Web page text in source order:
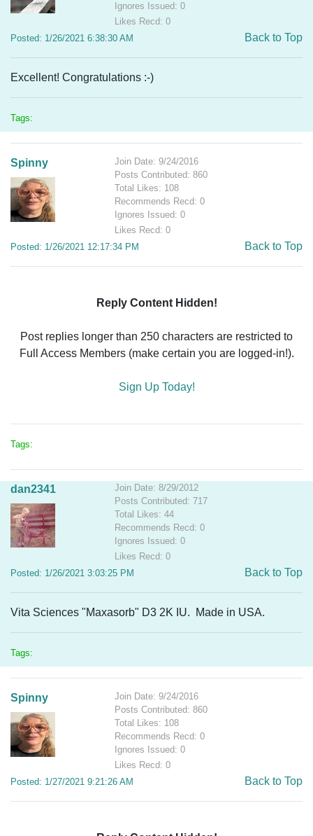
Ignores Issued: 0
Likes Recd: 0
Posted: 1/26/2021 6:38:30 AM
Back to Top
Excellent! Congratulations :-)
Tags:
Spinny
Join Date: 9/24/2016
Posts Contributed: 860
Total Likes: 108
Recommends Recd: 0
Ignores Issued: 0
Likes Recd: 0
Posted: 1/26/2021 12:17:34 PM
Back to Top
Reply Content Hidden!
Post replies longer than 250 characters are restricted to
Full Access Members (make certain you are logged-in!).
Sign Up Today!
Tags:
dan2341
Join Date: 8/29/2012
Posts Contributed: 717
Total Likes: 44
Recommends Recd: 0
Ignores Issued: 0
Likes Recd: 0
Posted: 1/26/2021 3:03:25 PM
Back to Top
Vita Sciences "Maxasorb" D3 2K IU. Made in USA.
Tags:
Spinny
Join Date: 9/24/2016
Posts Contributed: 860
Total Likes: 108
Recommends Recd: 0
Ignores Issued: 0
Likes Recd: 0
Posted: 1/27/2021 9:21:26 AM
Back to Top